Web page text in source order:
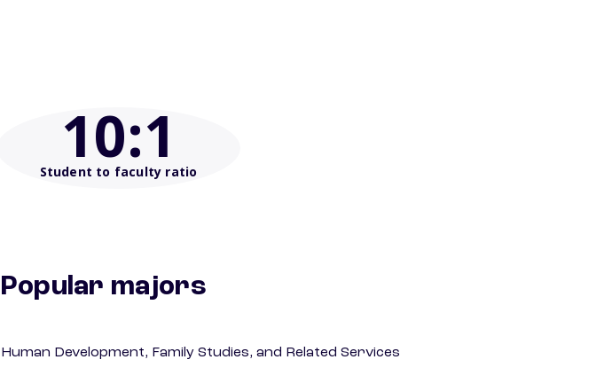
10:1
Student to faculty ratio
Popular majors
Human Development, Family Studies, and Related Services